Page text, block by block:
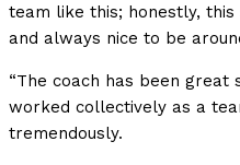
team like this; honestly,
and always nice to be
“The coach has been great
worked collectively as a
tremendously.